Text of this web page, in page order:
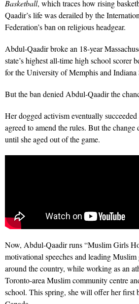
Basketball, which traces how rising
Qaadir’s life was derailed by the
Federation’s ban on religious headgear.
Abdul-Qaadir broke an 18-year
state’s highest all-time high school scorer
for the University of Memphis and Indiana
But the ban denied Abdul-Qaadir the
Her dogged activism eventually
agreed to amend the rules. But the
until she aged out of the game.
Now, Abdul-Qaadir runs “Muslim Girls
motivational speeches and leading
around the country, while working as an
Toronto-area Muslim community centre
school. This spring, she will offer her first